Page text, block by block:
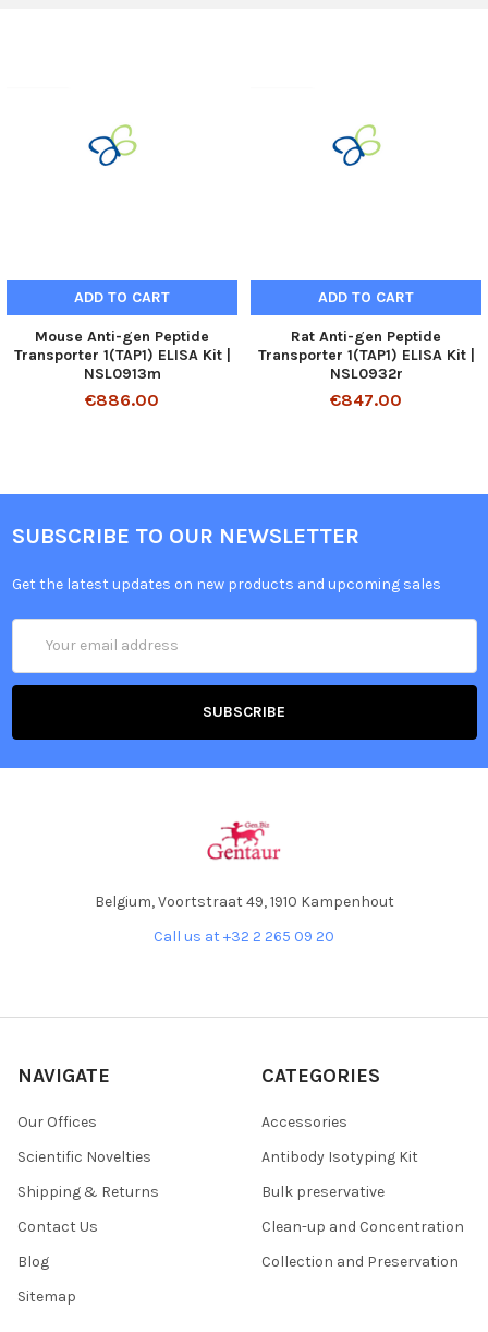
ADD TO CART
Mouse Anti-gen Peptide
Transporter 1(TAP1) ELISA Kit |
NSL0913m
€886.00
ADD TO CART
Rat Anti-gen Peptide
Transporter 1(TAP1) ELISA Kit |
NSL0932r
€847.00
SUBSCRIBE TO OUR NEWSLETTER
Get the latest updates on new products and upcoming sales
Address
Belgium, Voortstraat 49, 1910 Kampenhout
Call us at +32 2 265 09 20
NAVIGATE
Our Offices
Scientific Novelties
Shipping & Returns
Contact Us
Blog
Sitemap
CATEGORIES
Accessories
Antibody Isotyping Kit
Bulk preservative
Clean-up and Concentration
Collection and Preservation